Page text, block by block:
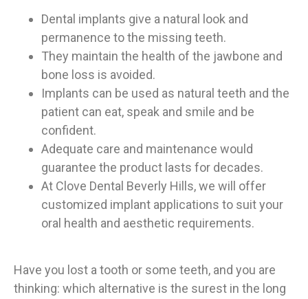
Dental implants give a natural look and
permanence to the missing teeth.
They maintain the health of the jawbone and
bone loss is avoided.
Implants can be used as natural teeth and the
patient can eat, speak and smile and be
confident.
Adequate care and maintenance would
guarantee the product lasts for decades.
At Clove Dental Beverly Hills, we will offer
customized implant applications to suit your
oral health and aesthetic requirements.
Have you lost a tooth or some teeth, and you are
thinking: which alternative is the surest in the long